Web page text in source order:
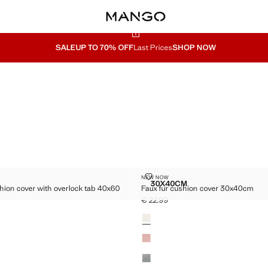
SALEUP TO 70% OFFLast PricesSHOP NOW
CM CUSHION COVER WITH OVERLOCK TAB 40X60 CM
cover with overlock tab 40x60
CUSHION COVER WITH OVERLOCK TAB 40X60 CM
]
Sizes
30X40CMFAUX FUR CUSHION
NEW NOW
Faux fur cushion cover 30x40cm
FAUX FUR CUSHION COVER
Current price [€ 22.99 ]
€ 22.99
Colours